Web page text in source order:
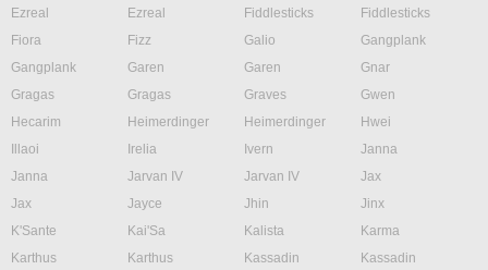
Ezreal
Ezreal Fiddlesticks
Fiddlesticks
Fiora
Fizz Galio
Gangplank
Gangplank
Garen Garen
Gnar
Gragas
Gragas Graves
Gwen
Hecarim
Heimerdinger Heimerdinger
Hwei
Illaoi
Irelia Ivern
Janna
Janna
Jarvan IV Jarvan IV
Jax
Jax
Jayce Jhin
Jinx
K'Sante
Kai'Sa Kalista
Karma
Karthus
Karthus Kassadin
Kassadin